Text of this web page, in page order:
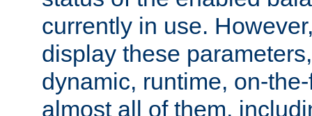
currently in use.
display these
dynamic, runtime, on-
almost all of them,